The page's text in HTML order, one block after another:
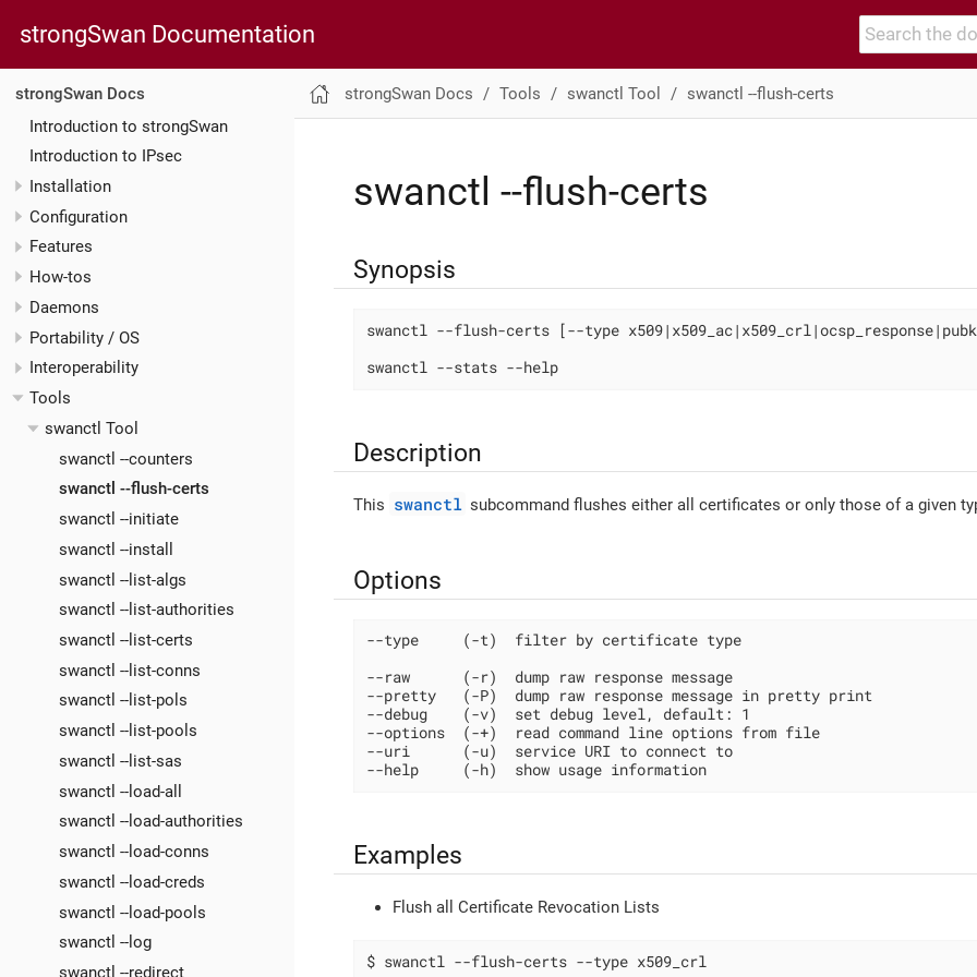
strongSwan Documentation
strongSwan Docs
Introduction to strongSwan
Introduction to IPsec
Installation
Configuration
Features
How-tos
Daemons
Portability / OS
Interoperability
Tools
swanctl Tool
swanctl --counters
swanctl --flush-certs
swanctl --initiate
swanctl --install
swanctl --list-algs
swanctl --list-authorities
swanctl --list-certs
swanctl --list-conns
swanctl --list-pols
swanctl --list-pools
swanctl --list-sas
swanctl --load-all
swanctl --load-authorities
swanctl --load-conns
swanctl --load-creds
swanctl --load-pools
swanctl --log
swanctl --redirect
strongSwan Docs Tools swanctl Tool swanctl --flush-certs
swanctl --flush-certs
Synopsis
swanctl --flush-certs [--type
swanctl --stats --help
Description
This swanctl subcommand flushes either all certificates or only those of a given
Options
--type     (-t)  filter by certificate type
--raw      (-r)  dump raw response message
--pretty   (-P)  dump raw response message in pretty print
--debug    (-v)  set debug level, default: 1
--options  (-+)  read command line options from file
--uri      (-u)  service URI to connect to
--help     (-h)  show usage information
Examples
Flush all Certificate Revocation Lists
$ swanctl --flush-certs --type x509_crl